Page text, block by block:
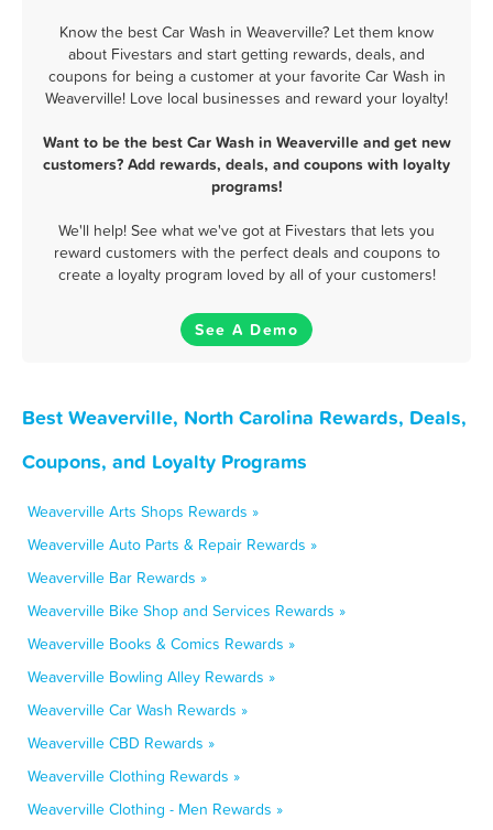
Know the best Car Wash in Weaverville? Let them know
about Fivestars and start getting rewards, deals, and
coupons for being a customer at your favorite Car Wash in
Weaverville! Love local businesses and reward your loyalty!
Want to be the best Car Wash in Weaverville and get new
customers? Add rewards, deals, and coupons with loyalty
programs!
We'll help! See what we've got at Fivestars that lets you
reward customers with the perfect deals and coupons to
create a loyalty program loved by all of your customers!
See A Demo
Best Weaverville, North Carolina Rewards, Deals,
Coupons, and Loyalty Programs
Weaverville Arts Shops Rewards »
Weaverville Auto Parts & Repair Rewards »
Weaverville Bar Rewards »
Weaverville Bike Shop and Services Rewards »
Weaverville Books & Comics Rewards »
Weaverville Bowling Alley Rewards »
Weaverville Car Wash Rewards »
Weaverville CBD Rewards »
Weaverville Clothing Rewards »
Weaverville Clothing - Men Rewards »